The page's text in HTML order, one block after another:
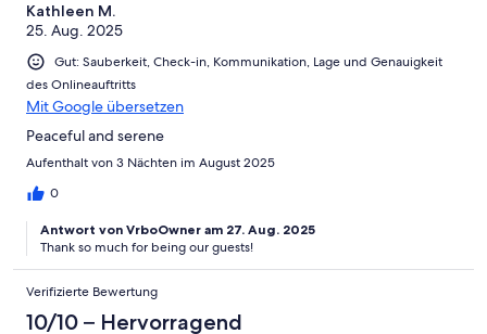
Kathleen M.
25. Aug. 2025
Gut: Sauberkeit, Check-in, Kommunikation, Lage und Genauigkeit
des Onlineauftritts
Mit Google übersetzen
Peaceful and serene
Aufenthalt von 3 Nächten im August 2025
0
Antwort von VrboOwner am 27. Aug. 2025
Thank so much for being our guests!
Verifizierte Bewertung
10/10 – Hervorragend